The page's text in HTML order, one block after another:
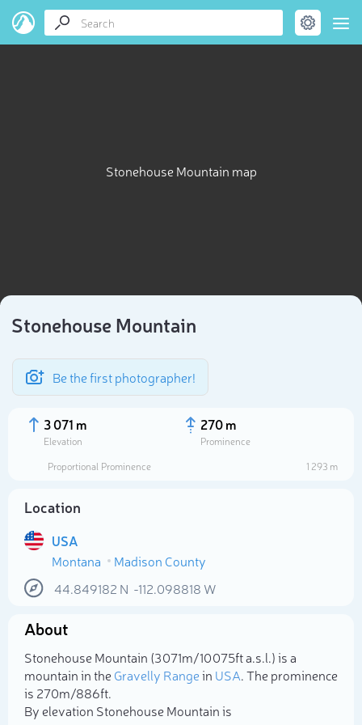
Stonehouse Mountain map
Stonehouse Mountain
Be the first photographer!
3 071 m
Elevation
270 m
Prominence
Proportional Prominence
1 293 m
Location
USA
Montana
Madison County
44.849182 N -112.098818 W
About
Stonehouse Mountain (3 071m/10 075ft a.s.l.) is a
mountain in theGravelly Rangein USA. The prominence
is 270m/886ft.
By elevation Stonehouse Mountain is